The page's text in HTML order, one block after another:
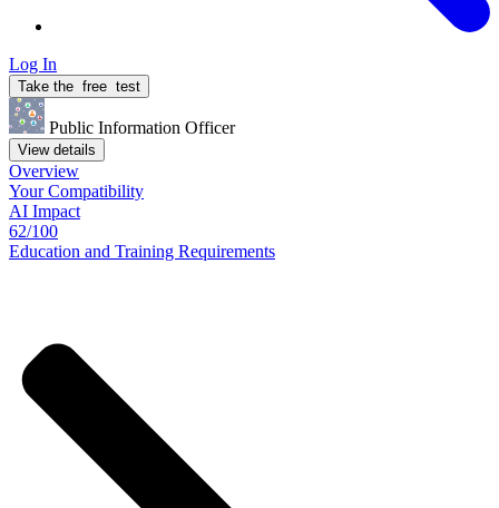
Log In
Take the free test
Public Information Officer
View details
Overview
YourCompatibility
AI Impact
62/100
Education and Training Requirements